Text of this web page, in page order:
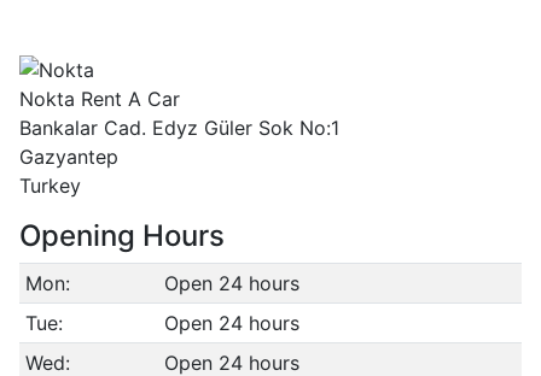
Nokta Rent A Car
Bankalar Cad. Edyz Güler Sok No:1
Gazyantep
Turkey
Opening Hours
Mon:
Open 24 hours
Tue:
Open 24 hours
Wed:
Open 24 hours